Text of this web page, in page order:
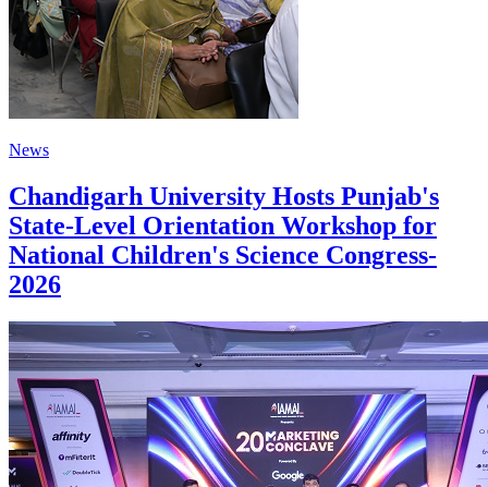
News
Chandigarh University Hosts Punjab's
State-Level Orientation Workshop for
National Children's Science Congress-
2026